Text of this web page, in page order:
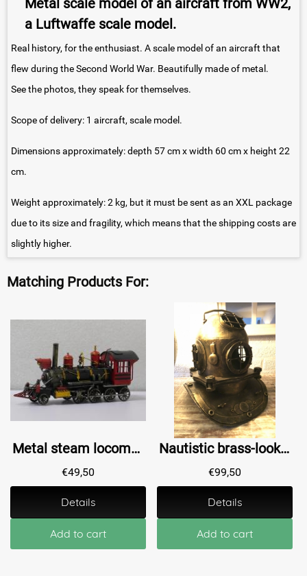
a Luftwaffe scale model.
Real history, for the enthusiast. A scale model of an aircraft that
flew during the Second World War. Beautifully made of metal.
See the photos, they speak for themselves.
Scope of delivery: 1 aircraft, scale model.
Dimensions approximately: depth 57 cm x width 60 cm x height 22
cm.
Weight approximately: 2 kg, but it must be sent as an XXL package
due to its size and fragility, which means that the shipping costs are
slightly higher.
Matching Products For:
Metal steam locomotive - 35 cm - Handmade - Train
€49,50
Details
Add to cart
Nautistic brass-look diving helmet XL, beautiful!!
€99,50
Details
Add to cart